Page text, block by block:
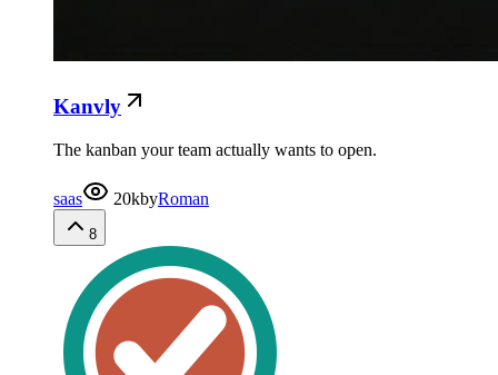
Kanvly
The kanban your team actually wants to open.
saas 20kbyRoman
8